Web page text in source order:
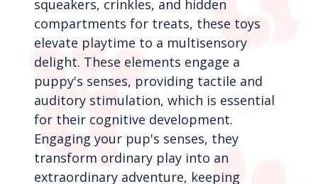
squeakers, crinkles, and hidden
compartments for treats, these toys
elevate playtime to a multisensory
delight. These elements engage a
puppy's senses, providing tactile and
auditory stimulation, which is essential
for their cognitive development.
Engaging your pup's senses, they
transform ordinary play into an
extraordinary adventure, keeping